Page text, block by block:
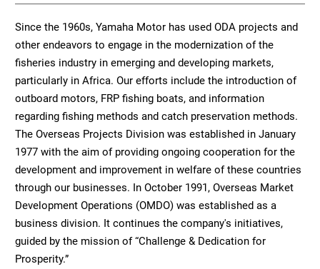
Since the 1960s, Yamaha Motor has used ODA projects and
other endeavors to engage in the modernization of the
fisheries industry in emerging and developing markets,
particularly in Africa. Our efforts include the introduction of
outboard motors, FRP fishing boats, and information
regarding fishing methods and catch preservation methods.
The Overseas Projects Division was established in January
1977 with the aim of providing ongoing cooperation for the
development and improvement in welfare of these countries
through our businesses. In October 1991, Overseas Market
Development Operations (OMDO) was established as a
business division. It continues the company's initiatives,
guided by the mission of “Challenge & Dedication for
Prosperity.”